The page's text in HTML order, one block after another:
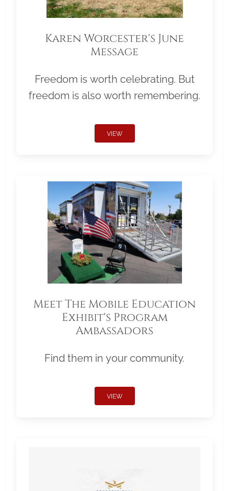
Karen Worcester's June
Message
Freedom is worth celebrating. But
freedom is also worth remembering.
VIEW
Meet The Mobile Education
Exhibit's Program
Ambassadors
Find them in your community.
VIEW